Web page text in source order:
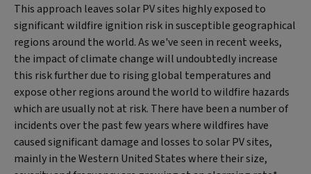
This approach leaves solar PV sites highly exposed to
significant wildfire ignition risk in susceptible geographical
regions around the world. As we've seen in recent weeks,
the impact of climate change will undoubtedly increase
this risk further due to rising global temperatures and
expose other regions around the world to wildfire hazards
which are usually not at risk. There have been a number of
incidents over the past few years where wildfires have
caused significant damage and losses to solar PV sites,
mainly in the Western United States where their size,